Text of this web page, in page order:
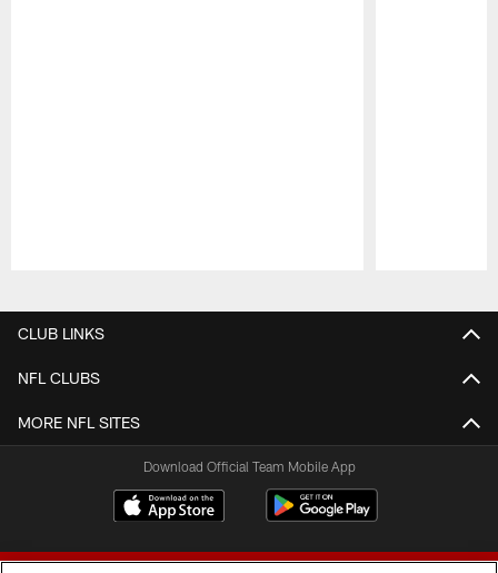
CLUB LINKS
NFL CLUBS
MORE NFL SITES
Download Official Team Mobile App